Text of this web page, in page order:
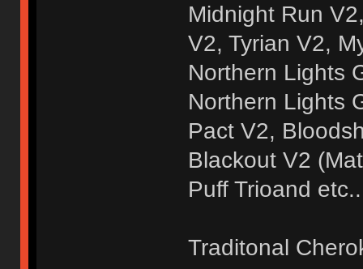
Midnight Run
V2, Tyrian V2,
Northern Lights
Northern Lights
Pact V2,
Blackout V2
Puff Trioand
Traditonal